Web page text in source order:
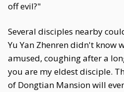
off evil?"
Several disciples nearby
Yu Yan Zhenren didn't know
amused, coughing after a
you are my eldest disciple.
of Dongtian Mansion will